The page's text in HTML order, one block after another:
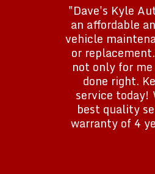
"Dave's Kyle
an affordable
vehicle
or
not only for
done right.
service today!
best quality
warranty of 4